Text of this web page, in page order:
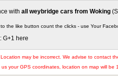
with all weybridge cars from Woking
the like button count the clicks - use Your
G+1 here
may be incorrect. We advise to contact
your GPS coordinates, location on map will be